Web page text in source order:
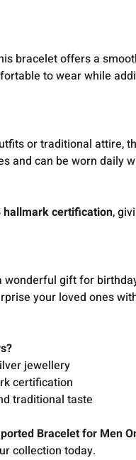
bracelet offers a
to wear while
or traditional attire,
and can be worn daily
hallmark certification,
gift for
your loved ones
jewellery
certification
traditional taste
Bracelet for Men
collection today.